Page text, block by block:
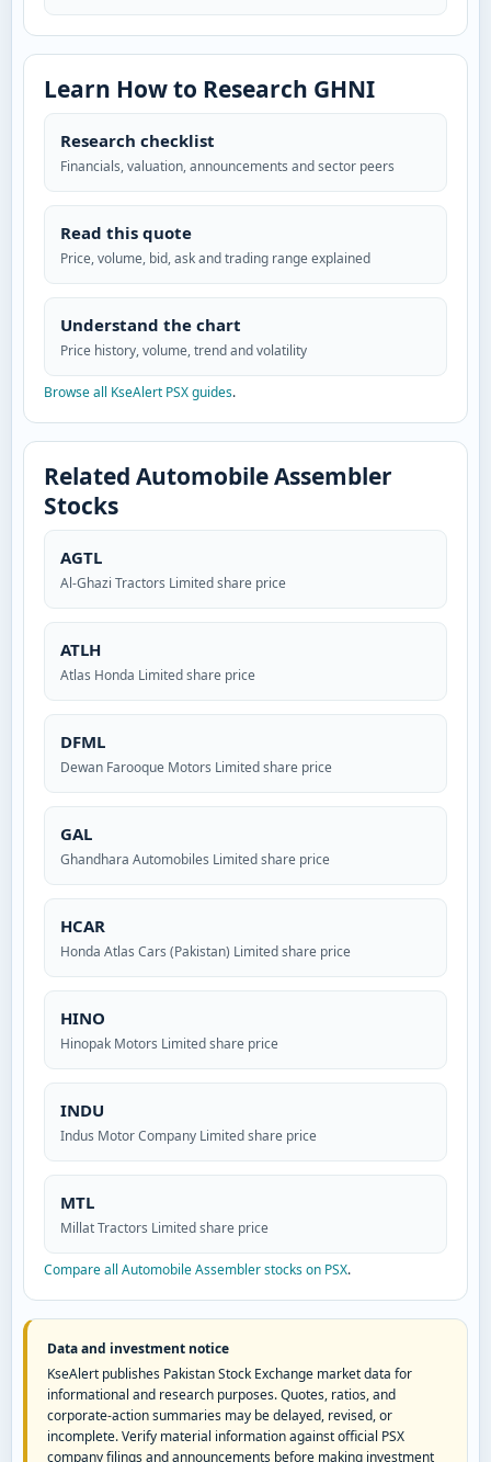
Learn How to Research GHNI
Research checklist
Financials, valuation, announcements and sector peers
Read this quote
Price, volume, bid, ask and trading range explained
Understand the chart
Price history, volume, trend and volatility
Browse all KseAlert PSX guides.
Related Automobile Assembler
Stocks
AGTL
Al-Ghazi Tractors Limited share price
ATLH
Atlas Honda Limited share price
DFML
Dewan Farooque Motors Limited share price
GAL
Ghandhara Automobiles Limited share price
HCAR
Honda Atlas Cars (Pakistan) Limited share price
HINO
Hinopak Motors Limited share price
INDU
Indus Motor Company Limited share price
MTL
Millat Tractors Limited share price
Compare all Automobile Assembler stocks on PSX.
Data and investment notice
KseAlert publishes Pakistan Stock Exchange market data for
informational and research purposes. Quotes, ratios, and
corporate-action summaries may be delayed, revised, or
incomplete. Verify material information against official PSX
company filings and announcements before making investment